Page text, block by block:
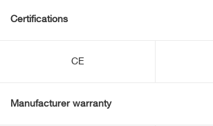
Certifications
CE
Manufacturer warranty